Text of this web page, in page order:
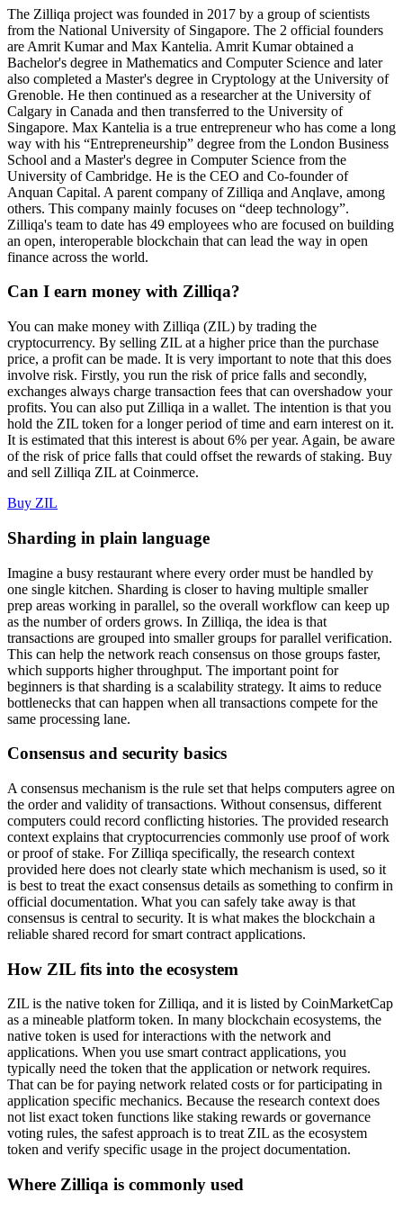
The Zilliqa project was founded in 2017 by a group of scientists
from the National University of Singapore. The 2 official founders
are Amrit Kumar and Max Kantelia. Amrit Kumar obtained a
Bachelor's degree in Mathematics and Computer Science and later
also completed a Master's degree in Cryptology at the University of
Grenoble. He then continued as a researcher at the University of
Calgary in Canada and then transferred to the University of
Singapore. Max Kantelia is a true entrepreneur who has come a long
way with his “Entrepreneurship” degree from the London Business
School and a Master's degree in Computer Science from the
University of Cambridge. He is the CEO and Co-founder of
Anquan Capital. A parent company of Zilliqa and Anqlave, among
others. This company mainly focuses on “deep technology”.
Zilliqa's team to date has 49 employees who are focused on building
an open, interoperable blockchain that can lead the way in open
finance across the world.
Can I earn money with Zilliqa?
You can make money with Zilliqa (ZIL) by trading the
cryptocurrency. By selling ZIL at a higher price than the purchase
price, a profit can be made. It is very important to note that this does
involve risk. Firstly, you run the risk of price falls and secondly,
exchanges always charge transaction fees that can overshadow your
profits. You can also put Zilliqa in a wallet. The intention is that you
hold the ZIL token for a longer period of time and earn interest on it.
It is estimated that this interest is about 6% per year. Again, be aware
of the risk of price falls that could offset the rewards of staking. Buy
and sell Zilliqa ZIL at Coinmerce.
Buy ZIL
Sharding in plain language
Imagine a busy restaurant where every order must be handled by
one single kitchen. Sharding is closer to having multiple smaller
prep areas working in parallel, so the overall workflow can keep up
as the number of orders grows. In Zilliqa, the idea is that
transactions are grouped into smaller groups for parallel verification.
This can help the network reach consensus on those groups faster,
which supports higher throughput. The important point for
beginners is that sharding is a scalability strategy. It aims to reduce
bottlenecks that can happen when all transactions compete for the
same processing lane.
Consensus and security basics
A consensus mechanism is the rule set that helps computers agree on
the order and validity of transactions. Without consensus, different
computers could record conflicting histories. The provided research
context explains that cryptocurrencies commonly use proof of work
or proof of stake. For Zilliqa specifically, the research context
provided here does not clearly state which mechanism is used, so it
is best to treat the exact consensus details as something to confirm in
official documentation. What you can safely take away is that
consensus is central to security. It is what makes the blockchain a
reliable shared record for smart contract applications.
How ZIL fits into the ecosystem
ZIL is the native token for Zilliqa, and it is listed by CoinMarketCap
as a mineable platform token. In many blockchain ecosystems, the
native token is used for interactions with the network and
applications. When you use smart contract applications, you
typically need the token that the application or network requires.
That can be for paying network related costs or for participating in
application specific mechanics. Because the research context does
not list exact token functions like staking rewards or governance
voting rules, the safest approach is to treat ZIL as the ecosystem
token and verify specific usage in the project documentation.
Where Zilliqa is commonly used